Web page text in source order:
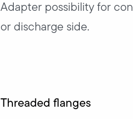
Adapter possibility for
or discharge side.
Threaded flanges